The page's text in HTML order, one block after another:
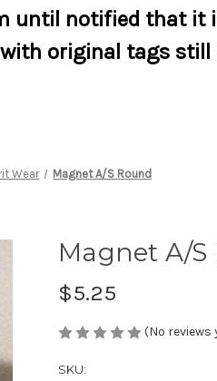
until notified that it
original tags still
Wear Magnet A/S Round
Magnet A/S
$5.25
(No reviews
SKU: